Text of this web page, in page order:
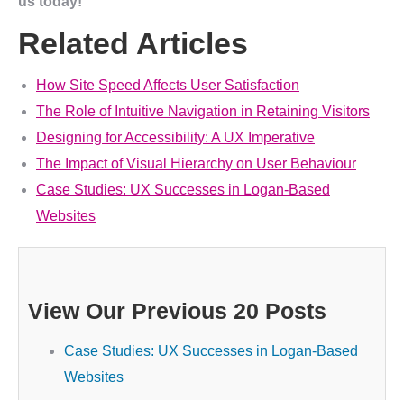
Related Articles
How Site Speed Affects User Satisfaction
The Role of Intuitive Navigation in Retaining Visitors
Designing for Accessibility: A UX Imperative
The Impact of Visual Hierarchy on User Behaviour
Case Studies: UX Successes in Logan-Based
Websites
View Our Previous 20 Posts
Case Studies: UX Successes in Logan-Based
Websites